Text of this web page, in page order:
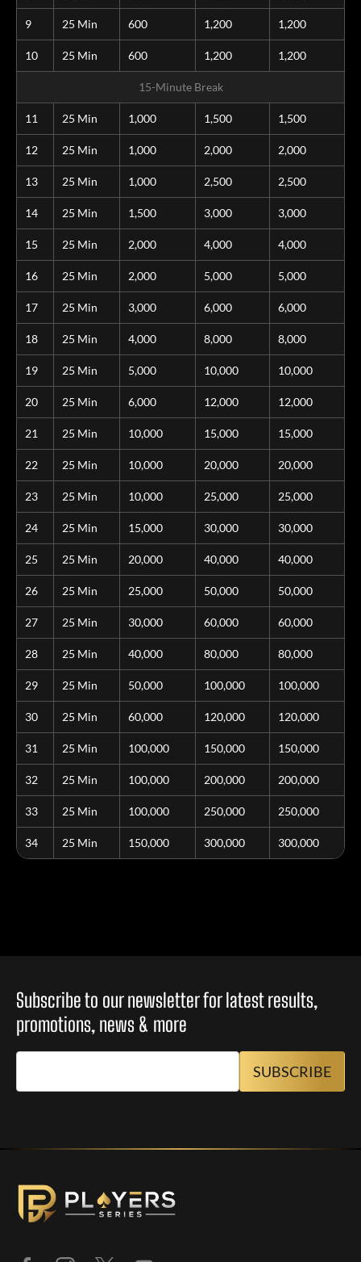
9 25 Min 600 1,200 1,200
10 25 Min 600 1,200 1,200
15-Minute Break
11 25 Min 1,000 1,500 1,500
12 25 Min 1,000 2,000 2,000
13 25 Min 1,000 2,500 2,500
14 25 Min 1,500 3,000 3,000
15 25 Min 2,000 4,000 4,000
16 25 Min 2,000 5,000 5,000
17 25 Min 3,000 6,000 6,000
18 25 Min 4,000 8,000 8,000
19 25 Min 5,000 10,000 10,000
20 25 Min 6,000 12,000 12,000
21 25 Min 10,000 15,000 15,000
22 25 Min 10,000 20,000 20,000
23 25 Min 10,000 25,000 25,000
24 25 Min 15,000 30,000 30,000
25 25 Min 20,000 40,000 40,000
26 25 Min 25,000 50,000 50,000
27 25 Min 30,000 60,000 60,000
28 25 Min 40,000 80,000 80,000
29 25 Min 50,000 100,000 100,000
30 25 Min 60,000 120,000 120,000
31 25 Min 100,000 150,000 150,000
32 25 Min 100,000 200,000 200,000
33 25 Min 100,000 250,000 250,000
34 25 Min 150,000 300,000 300,000
Subscribe to our newsletter for latest results,
promotions, news & more